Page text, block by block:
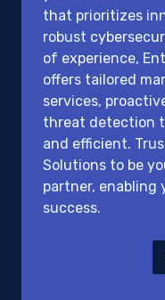
that prioritizes
robust
of experience,
offers tailored
services,
threat detection
and efficient.
Solutions to be
partner, enabling
success.